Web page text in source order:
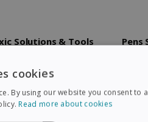
Solutions & Tools Pens
Visualizer 7
cookies
By using our website you consent to
Read more about cookies